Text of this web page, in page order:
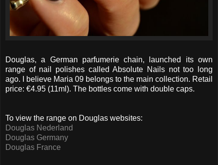
Douglas, a German parfumerie chain, launched its own
range of nail polishes called Absolute Nails not too long
ago. I believe Maria 09 belongs to the main collection. Retail
price: €4.95 (11ml). The bottles come with double caps.
To view the range on Douglas websites:
Douglas Nederland
Douglas Germany
Douglas France